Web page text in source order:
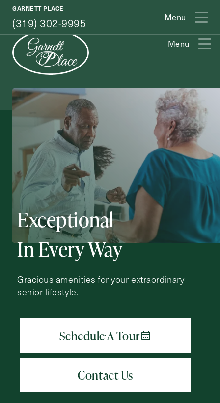
GARNETT PLACE
(319) 302-9995 Menu
(319) 302-9995
Menu
Exit Contact Form
How May We Help You?
Action
Type
Schedule A Tour
Request A Brochure
Contact Form Information
First
(Required)
Last
Exceptional
In Every Way
Gracious amenities for your extraordinary
senior lifestyle.